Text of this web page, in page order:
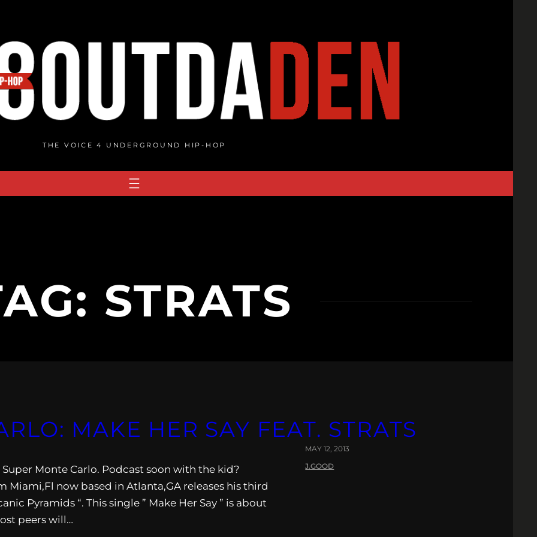
THE VOICE 4 UNDERGROUND HIP-HOP
STRATS
MAKE HER SAY FEAT. STRATS
Monte Carlo. Podcast soon with the kid?
now based in Atlanta,GA releases his third
Pyramids “. This single ” Make Her Say ” is about
peers will…
MAY 12, 2013
J.GOOD